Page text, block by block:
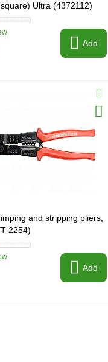
Ultra (4372112)
Add
and stripping pliers,
2254)
Add